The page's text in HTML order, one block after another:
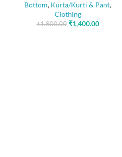
Bottom, Kurta/Kurti & Pant,
Clothing
₹1,800.00 ₹1,400.00